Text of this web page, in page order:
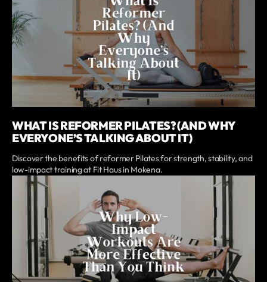
WHAT IS REFORMER PILATES? (AND WHY
EVERYONE’S TALKING ABOUT IT)
Discover the benefits of reformer Pilates for strength, stability, and
low-impact training at Fit Haus in Mokena.